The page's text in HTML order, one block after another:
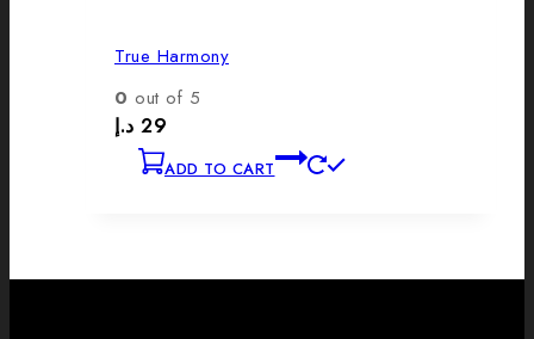
True Harmony
0 out of 5
29 د.إ
ADD TO CART